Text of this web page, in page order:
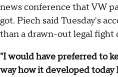
news conference that VW
got. Piech said Tuesday's
than a drawn-out legal fight
"I would have preferred to
way how it developed today